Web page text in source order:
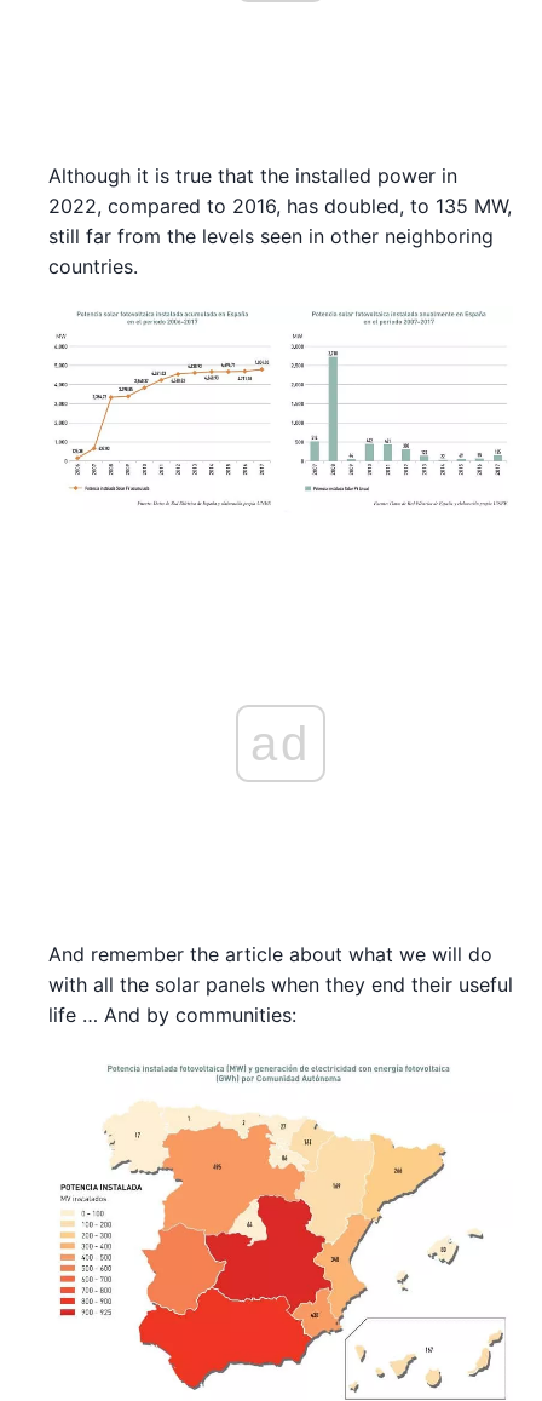
Although it is true that the installed power in
2022, compared to 2016, has doubled, to 135 MW,
still far from the levels seen in other neighboring
countries.
ad
And remember the article about what we will do
with all the solar panels when they end their useful
life … And by communities: